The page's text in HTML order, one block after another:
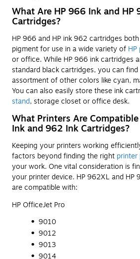
What Are HP 966 Ink and HP
Cartridges?
HP 966 and HP ink 962 cartridges
pigment for use in a wide variety of HP
or office. While HP 966 ink cartridges
standard black cartridges, you can
assortment of other colors like cyan,
You can also easily store these ink
stand, storage closet or office desk.
What Printers Are
Ink and 962 Ink Cartridges?
Keeping your printers working
factors beyond finding the right printer
your work. One vital consideration is
your printer device. HP 962XL and HP
are compatible with:
HP OfficeJet Pro
9010
9012
9013
9014